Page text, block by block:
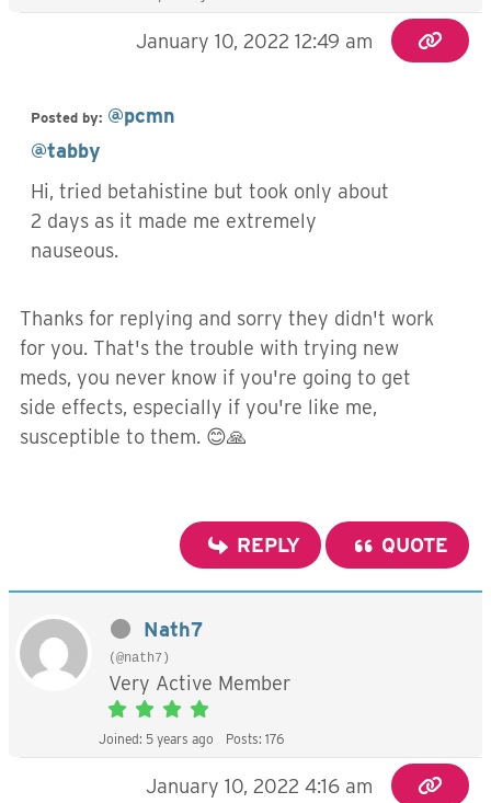
January 10, 2022 12:49 am
Posted by: @pcmn
@tabby
Hi, tried betahistine but took only about
2 days as it made me extremely
nauseous.
Thanks for replying and sorry they didn't work
for you. That's the trouble with trying new
meds, you never know if you're going to get
side effects, especially if you're like me,
susceptible to them. 😊🙏
REPLY QUOTE
Nath7
(@nath7)
Very Active Member
Joined: 5 years ago Posts: 176
January 10, 2022 4:16 am